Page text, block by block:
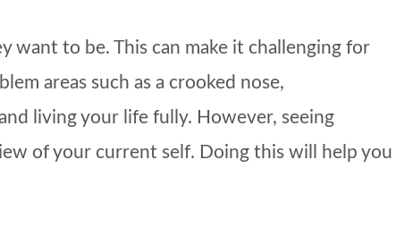
to be. This can make it challenging for
areas such as a crooked nose,
living your life fully. However, seeing
of your current self. Doing this will help you